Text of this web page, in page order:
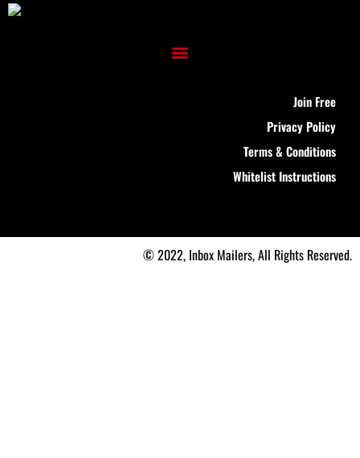
Join Free
Privacy Policy
Terms & Conditions
Whitelist Instructions
© 2022, Inbox Mailers, All Rights Reserved.